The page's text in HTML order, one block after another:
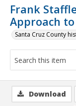
Frank
Approach
Santa Cruz County
Download